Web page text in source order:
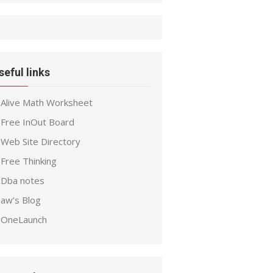
links
Alive Math Worksheet
Free InOut Board
Web Site Directory
Free Thinking
Dba notes
aw’s Blog
OneLaunch